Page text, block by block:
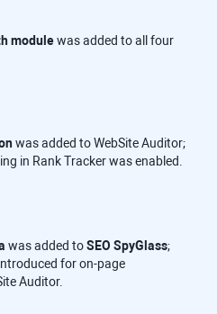
modulewas added to all four
was added to WebSite Auditor;
in Rank Tracker was enabled.
was added toSEO SpyGlass;
for on-page
Auditor.